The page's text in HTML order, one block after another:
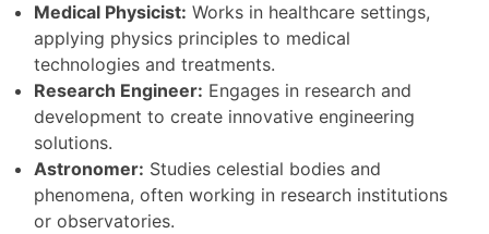
Medical Physicist: Works in healthcare settings,
applying physics principles to medical
technologies and treatments.
Research Engineer: Engages in research and
development to create innovative engineering
solutions.
Astronomer: Studies celestial bodies and
phenomena, often working in research institutions
or observatories.